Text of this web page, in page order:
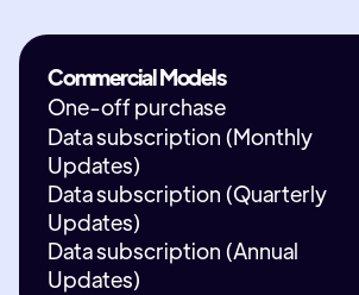
Commercial Models
One-off purchase
Data subscription (Monthly
Updates)
Data subscription (Quarterly
Updates)
Data subscription (Annual
Updates)